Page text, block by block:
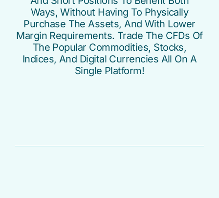
Ways, Without Having To Physically
Purchase The Assets, And With Lower
Margin Requirements. Trade The CFDs Of
The Popular Commodities, Stocks,
Indices, And Digital Currencies All On A
Single Platform!